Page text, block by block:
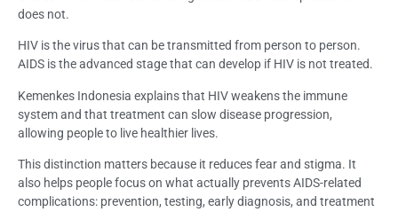
does not.
HIV is the virus that can be transmitted from person to person.
AIDS is the advanced stage that can develop if HIV is not treated.
Kemenkes Indonesia explains that HIV weakens the immune
system and that treatment can slow disease progression,
allowing people to live healthier lives.
This distinction matters because it reduces fear and stigma. It
also helps people focus on what actually prevents AIDS-related
complications: prevention, testing, early diagnosis, and treatment